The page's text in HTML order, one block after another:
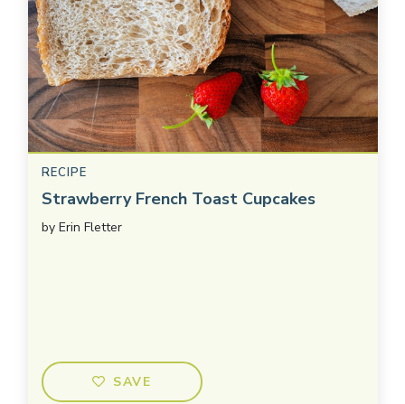
RECIPE
Strawberry French Toast Cupcakes
by Erin Fletter
SAVE